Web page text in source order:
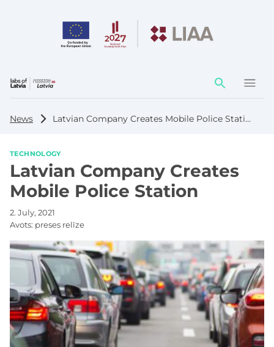
Action
element
News Latvian Company Creates Mobile Police Station
TECHNOLOGY
Latvian Company Creates
Mobile Police Station
2. July, 2021
Avots: preses relīze